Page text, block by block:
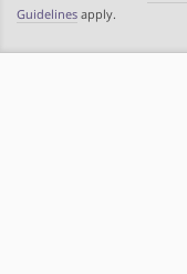
Guidelines apply.